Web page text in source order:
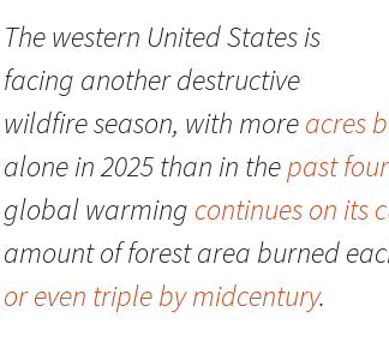
The western United States is
facing another destructive
wildfire season, with moreacres
alone in 2025 than in thepast
global warming continues on its
amount of forest area burned
or even triple by midcentury.